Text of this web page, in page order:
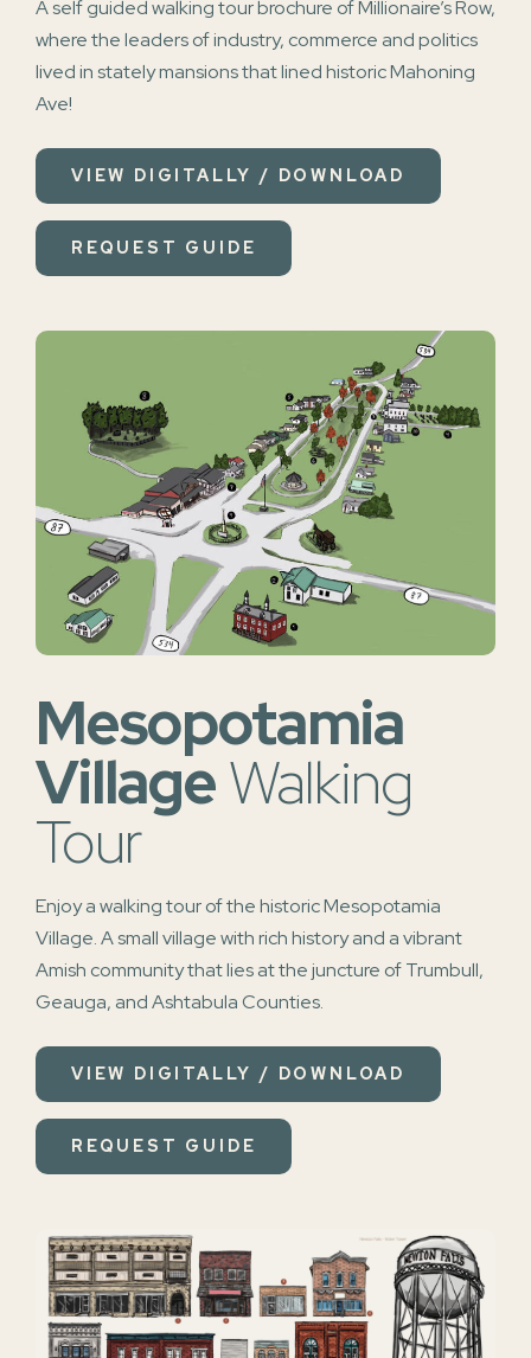
A self guided walking tour brochure of Millionaire’s Row,
where the leaders of industry, commerce and politics
lived in stately mansions that lined historic Mahoning
Ave!
VIEW DIGITALLY / DOWNLOAD
REQUEST GUIDE
Mesopotamia
VillageWalking
Tour
Enjoy a walking tour of the historic Mesopotamia
Village. A small village with rich history and a vibrant
Amish community that lies at the juncture of Trumbull,
Geauga, and Ashtabula Counties.
VIEW DIGITALLY / DOWNLOAD
REQUEST GUIDE